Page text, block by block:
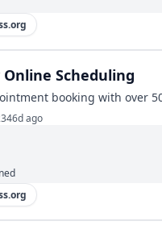
Online Scheduling
booking with over
ago